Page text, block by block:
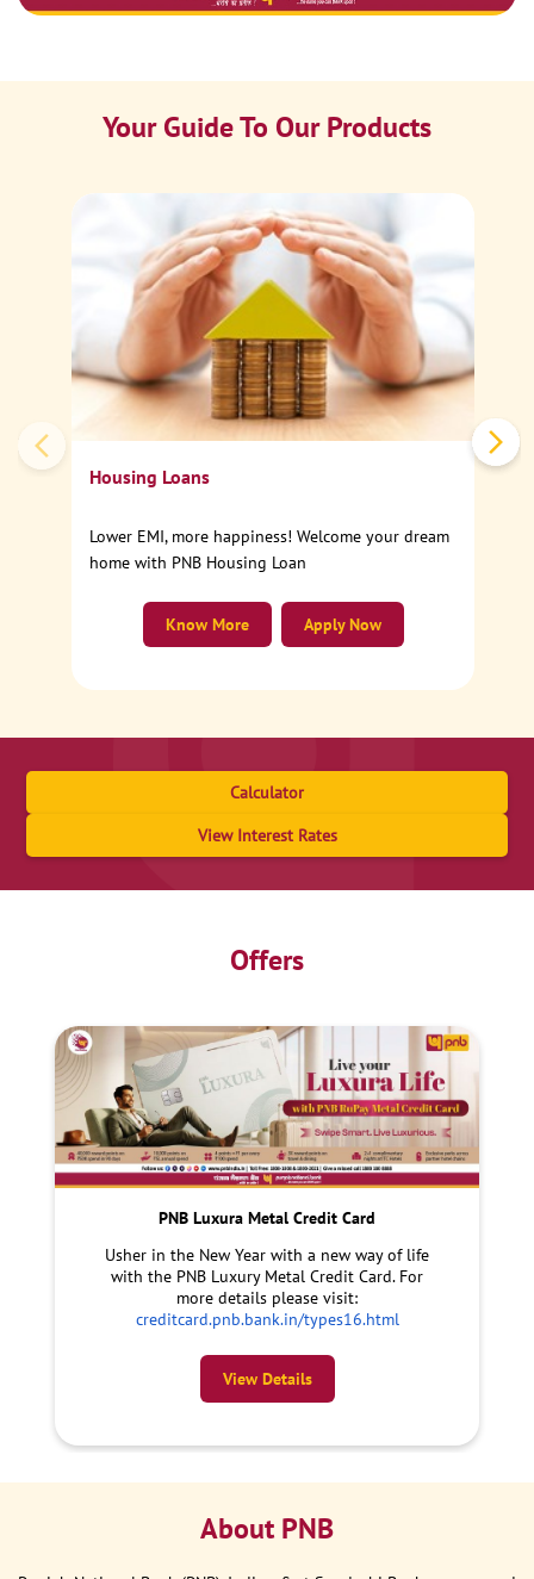
Your Guide To Our Products
Housing Loans
Lower EMI, more happiness! Welcome your dream
home with PNB Housing Loan
Apply Now
Know More
Calculator
View Interest Rates
Offers
PNB Luxura Metal Credit Card
Usher in the New Year with a new way of life
with the PNB Luxury Metal Credit Card. For
more details please visit:
creditcard.pnb.bank.in/types16.html
View Details
About PNB